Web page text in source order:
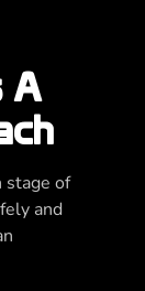
A
stage of
and